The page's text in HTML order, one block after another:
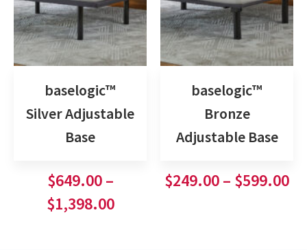
baselogic™
Silver Adjustable
Base
$649.00 –
$1,398.00
baselogic™
Bronze
Adjustable Base
$249.00– $599.00